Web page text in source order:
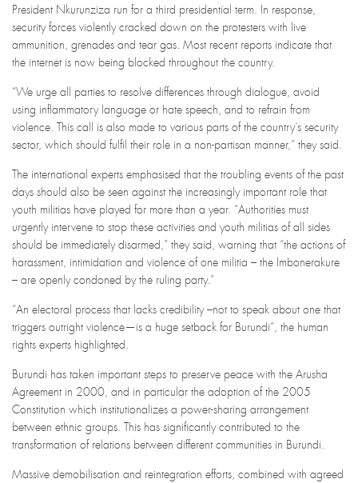
President Nkurunziza run for a third presidential term. In response,
security forces violently cracked down on the protesters with live
ammunition, grenades and tear gas. Most recent reports indicate that
the internet is now being blocked throughout the country.
“We urge all parties to resolve differences through dialogue, avoid
using inflammatory language or hate speech, and to refrain from
violence. This call is also made to various parts of the country’s security
sector, which should fulfil their role in a non-partisan manner,” they said.
The international experts emphasised that the troubling events of the past
days should also be seen against the increasingly important role that
youth militias have played for more than a year. “Authorities must
urgently intervene to stop these activities and youth militias of all sides
should be immediately disarmed,” they said, warning that “the actions of
harassment, intimidation and violence of one militia – the Imbonerakure
– are openly condoned by the ruling party.”
“An electoral process that lacks credibility –not to speak about one that
triggers outright violence—is a huge setback for Burundi”, the human
rights experts highlighted.
Burundi has taken important steps to preserve peace with the Arusha
Agreement in 2000, and in particular the adoption of the 2005
Constitution which institutionalizes a power-sharing arrangement
between ethnic groups. This has significantly contributed to the
transformation of relations between different communities in Burundi.
Massive demobilisation and reintegration efforts, combined with agreed